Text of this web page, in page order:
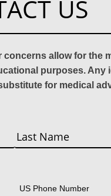
US
allow for the
purposes.
for medical
US Phone Number